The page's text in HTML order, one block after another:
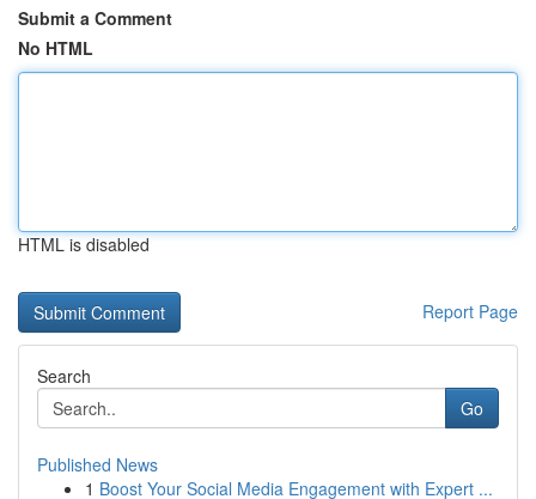
Submit a Comment
No HTML
HTML is disabled
Report Page
Search
Go
Published News
1 Boost Your Social Media Engagement with Expert ...